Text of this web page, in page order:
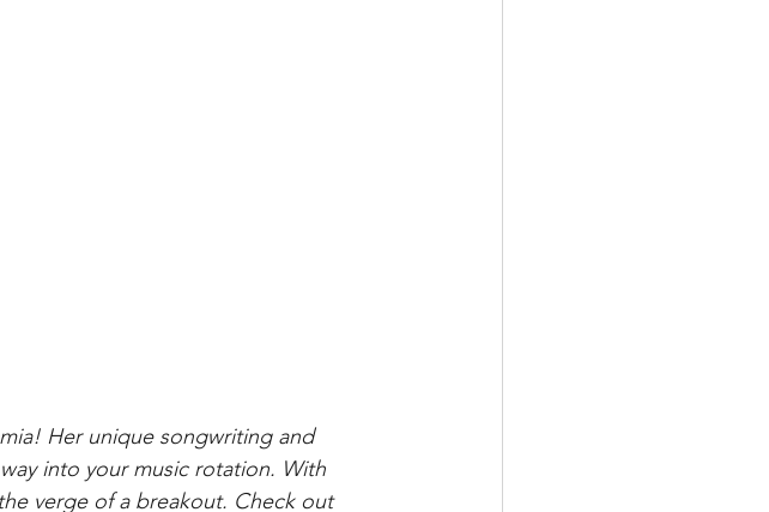
Her unique songwriting and
into your music rotation. With
verge of a breakout. Check out